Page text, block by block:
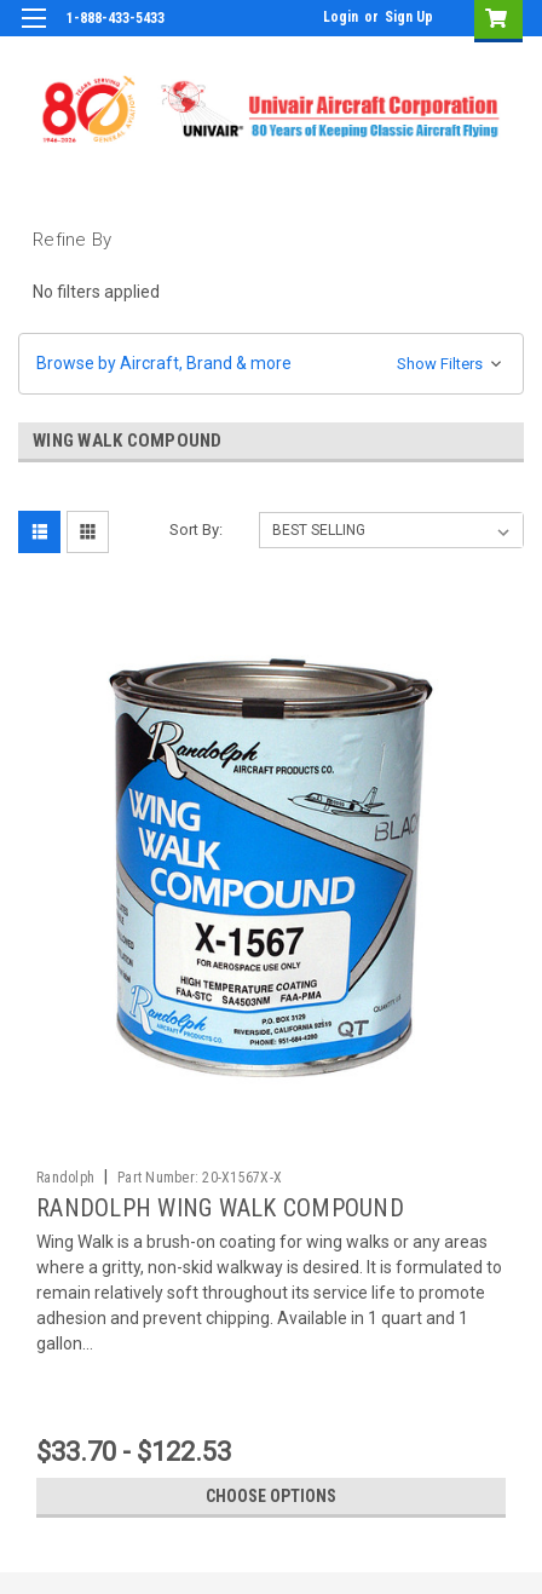
1-888-433-5433 Login or Sign Up
Refine By
No filters applied
Browse by Aircraft, Brand & more Show Filters
WING WALK COMPOUND
Sort By:
Randolph Part Number: 20-X1567X-X
RANDOLPH WING WALK COMPOUND
Wing Walk is a brush-on coating for wing walks or any areas
where a gritty, non-skid walkway is desired. It is formulated to
remain relatively soft throughout its service life to promote
adhesion and prevent chipping. Available in 1 quart and 1
gallon...
$33.70 - $122.53
CHOOSE OPTIONS